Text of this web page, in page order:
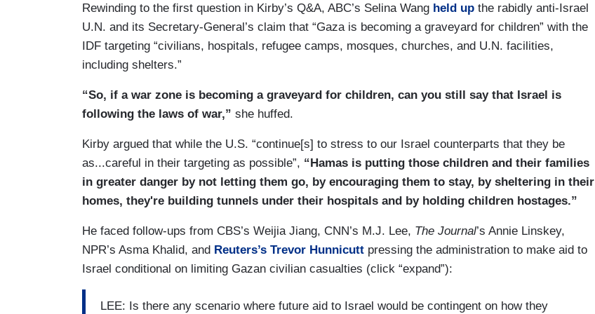
different voices and perspectives on this and we know that there's a lot of high emotion
here when it comes to what's going on. We have never shied away from criticizing our
friends and partners when we believe it's warranted and we’ll continue to do that. We also
believe that — that — that — the — the best diplomacy, the best progress and diplomatic
pursuits is to do it privately, and outside the public eye and we’ll continue to do that as well.
We’ll continue to have the tough conversations with our good friend.
BILBASSY-CHARTERS: I don't think anybody forgot what happened on October 7, but
regardless —
KIRBY: I'm not saying you did forget. I'm just saying it's all good for us, we should not —
we should all be reminded and it happened a month ago today.
Rewinding to the first question in Kirby’s Q&A, ABC’s Selina Wang held up the rabidly anti-Israel
U.N. and its Secretary-General’s claim that “Gaza is becoming a graveyard for children” with the
IDF targeting “civilians, hospitals, refugee camps, mosques, churches, and U.N. facilities,
including shelters.”
“So, if a war zone is becoming a graveyard for children, can you still say that Israel is
following the laws of war,” she huffed.
Kirby argued that while the U.S. “continue[s] to stress to our Israel counterparts that they be
as...careful in their targeting as possible”, “Hamas is putting those children and their families
in greater danger by not letting them go, by encouraging them to stay, by sheltering in their
homes, they're building tunnels under their hospitals and by holding children hostages.”
He faced follow-ups from CBS’s Weijia Jiang, CNN’s M.J. Lee, The Journal’s Annie Linskey,
NPR’s Asma Khalid, and Reuters’s Trevor Hunnicutt pressing the administration to make aid to
Israel conditional on limiting Gazan civilian casualties (click “expand”):
LEE: Is there any scenario where future aid to Israel would be contingent on how they